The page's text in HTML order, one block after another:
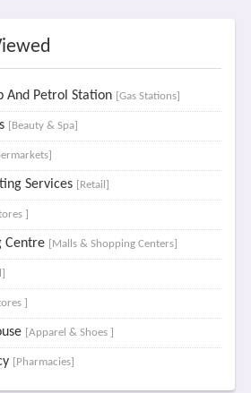
And Petrol Station [Gas Stations]
[Beauty & Spa]
Services [Retail]
]
Centre [Malls & Shopping Centers]
]
[Apparel & Shoes ]
[Pharmacies]